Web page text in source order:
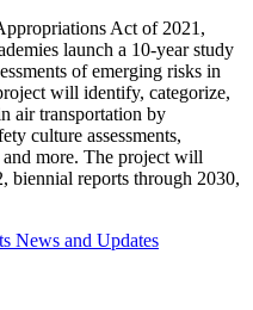
Act of 2021,
launch a 10-year study
of emerging risks in
will identify, categorize,
air transportation by
culture assessments,
more. The project will
biennial reports through 2030,
News and Updates